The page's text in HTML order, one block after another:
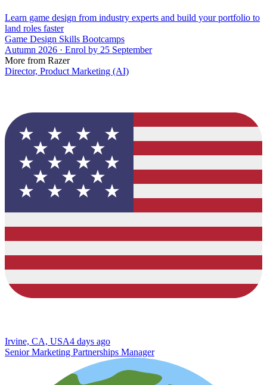
Learn game design from industry experts and build your portfolio to
land roles faster
Game Design Skills Bootcamps
Autumn 2026 · Enrol by 25 September
More from Razer
Director, Product Marketing (AI)
Irvine, CA, USA4 days ago
Senior Marketing Partnerships Manager